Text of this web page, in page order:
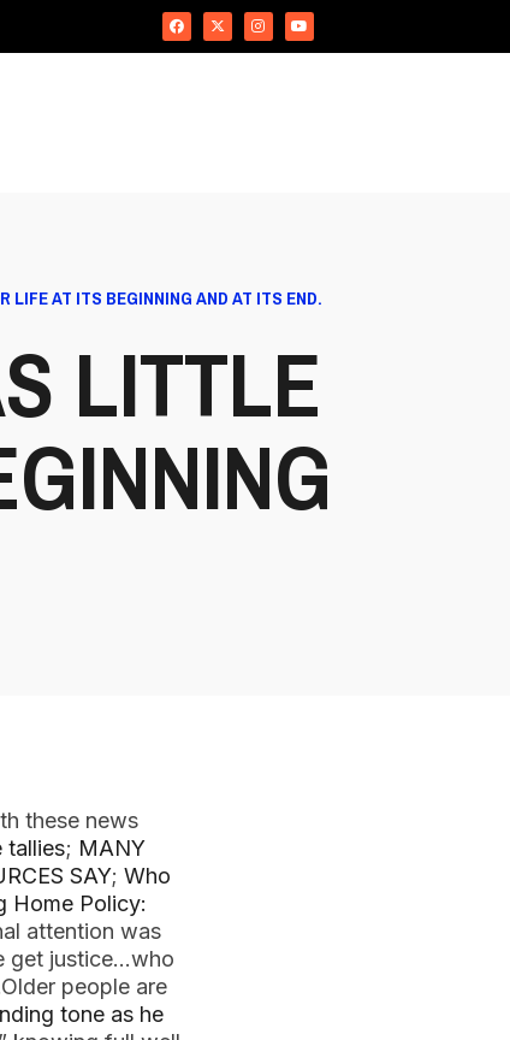
LIFE AT ITS BEGINNING AND AT ITS END.
LITTLE
these news
tallies; MANY
SAY; Who
Home Policy:
attention was
get justice…who
people are
tone as he